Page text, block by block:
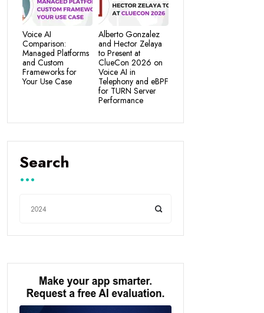
Voice AI
Comparison:
Managed Platforms
and Custom
Frameworks for
Your Use Case
Alberto Gonzalez
and Hector Zelaya
to Present at
ClueCon 2026 on
Voice AI in
Telephony and eBPF
for TURN Server
Performance
Search